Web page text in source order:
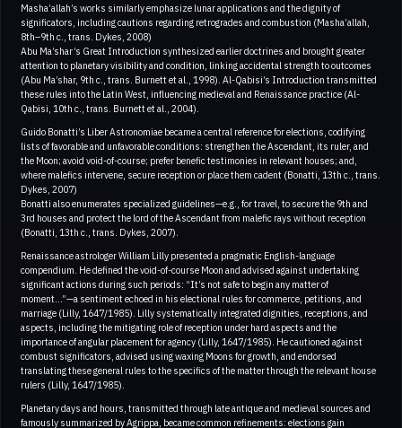
Masha’allah’s works similarly emphasize lunar applications and the dignity of
significators, including cautions regarding retrogrades and combustion (Masha’allah,
8th–9th c., trans. Dykes, 2008)
Abu Ma’shar’s Great Introduction synthesized earlier doctrines and brought greater
attention to planetary visibility and condition, linking accidental strength to outcomes
(Abu Ma’shar, 9th c., trans. Burnett et al., 1998). Al-Qabisi’s Introduction transmitted
these rules into the Latin West, influencing medieval and Renaissance practice (Al-
Qabisi, 10th c., trans. Burnett et al., 2004).
Guido Bonatti’s Liber Astronomiae became a central reference for elections, codifying
lists of favorable and unfavorable conditions: strengthen the Ascendant, its ruler, and
the Moon; avoid void-of-course; prefer benefic testimonies in relevant houses; and,
where malefics intervene, secure reception or place them cadent (Bonatti, 13th c., trans.
Dykes, 2007)
Bonatti also enumerates specialized guidelines—e.g., for travel, to secure the 9th and
3rd houses and protect the lord of the Ascendant from malefic rays without reception
(Bonatti, 13th c., trans. Dykes, 2007).
Renaissance astrologer William Lilly presented a pragmatic English-language
compendium. He defined the void-of-course Moon and advised against undertaking
significant actions during such periods: “It’s not safe to begin any matter of
moment…”—a sentiment echoed in his electional rules for commerce, petitions, and
marriage (Lilly, 1647/1985). Lilly systematically integrated dignities, receptions, and
aspects, including the mitigating role of reception under hard aspects and the
importance of angular placement for agency (Lilly, 1647/1985). He cautioned against
combust significators, advised using waxing Moons for growth, and endorsed
translating these general rules to the specifics of the matter through the relevant house
rulers (Lilly, 1647/1985).
Planetary days and hours, transmitted through late antique and medieval sources and
famously summarized by Agrippa, became common refinements: elections gain